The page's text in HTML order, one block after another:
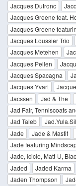
Jacques Dutronc
Jacques Greene feat.
Jacques Greene
Jacques Loussier Trio
Jacques Metehen
Jacques Pellen
Jacques Spacagna
Jacques Yvart
Jacssen
Jad & The
Jad Fair, Tenniscoats
Jad Taleb
Jade
Jade & Mastif
Jade featuring
Jade, Icicle, Matt-U,
Jaded
Jaded Karma
Jaden Thompson